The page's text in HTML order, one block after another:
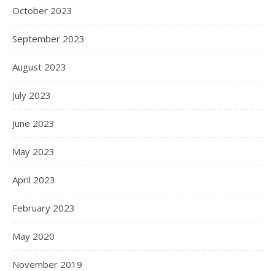
October 2023
September 2023
August 2023
July 2023
June 2023
May 2023
April 2023
February 2023
May 2020
November 2019